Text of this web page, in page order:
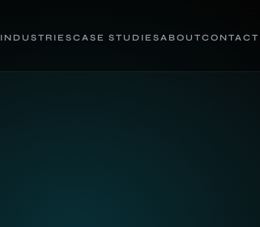
INDUSTRIESCASE STUDIESABOUTCONTACT